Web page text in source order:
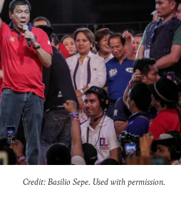
Credit: Basilio Sepe. Used with permission.